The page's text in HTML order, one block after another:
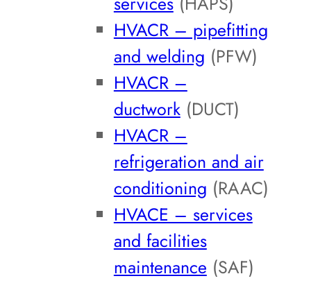
HVACR – pipefitting
and welding (PFW)
HVACR –
ductwork(DUCT)
HVACR –
refrigeration and air
conditioning (RAAC)
HVACE – services
and facilities
maintenance (SAF)